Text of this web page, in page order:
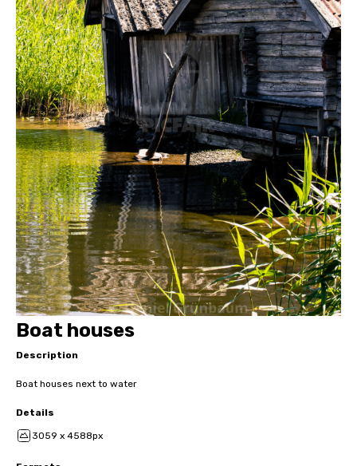
Boat houses
Description
Boat houses next to water
Details
3059 x 4588px